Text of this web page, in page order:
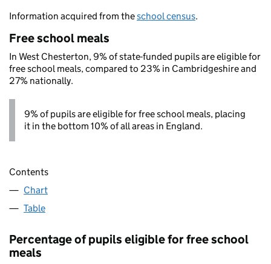
Information acquired from theschool census.
Free school meals
In West Chesterton, 9% of state-funded pupils are eligible for
free school meals, compared to 23% in Cambridgeshire and
27% nationally.
9% of pupils are eligible for free school meals, placing
it in the bottom 10% of all areas in England.
Contents
Chart
Table
Percentage of pupils eligible for free school
meals